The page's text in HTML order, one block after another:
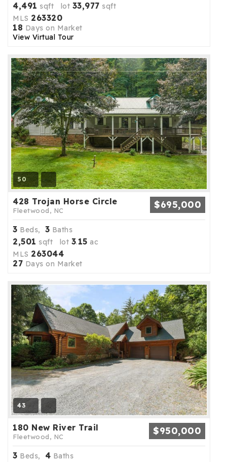
4,491 sqft lot 33,977 sqft
MLS 263320
18 Days on Market
View Virtual Tour
50
428 Trojan Horse Circle
Fleetwood, NC $695,000
3 Beds, 3 Baths
2,501 sqft lot 3.15 ac
MLS 263044
27 Days on Market
43
180 New River Trail
Fleetwood, NC $950,000
3 Beds, 4 Baths